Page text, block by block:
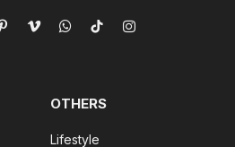
PinterestVimeoWhatsApp
TikTokInstagram
OTHERS
Lifestyle